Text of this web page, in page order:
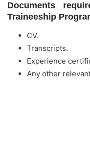
Documents
Traineeship
CV.
Transcripts.
Experience
Any other